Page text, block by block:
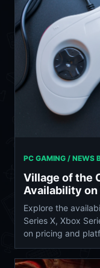
PC GAMING / NEWS
Village of the
Availability on
Explore the
Series X, Xbox
on pricing and